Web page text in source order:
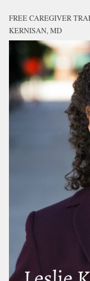
FREE CAREGIVER
KERNISAN, MD